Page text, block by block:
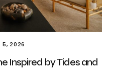
5, 2026
Inspired by Tides and